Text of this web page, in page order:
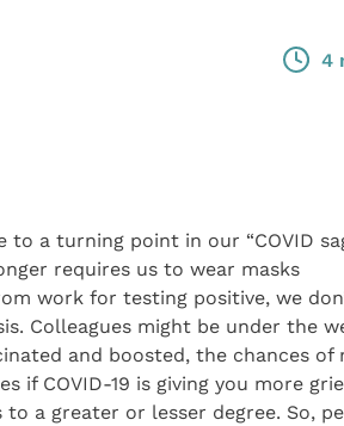
4
a turning point in our “COVID
requires us to wear masks
work for testing positive, we
Colleagues might be under the
and boosted, the chances of
if COVID-19 is giving you more
a greater or lesser degree. So,